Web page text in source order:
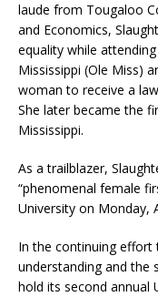
laude from Tougaloo
and Economics,
equality while
Mississippi (Ole Miss)
woman to receive a
She later became the
Mississippi.
As a trailblazer,
“phenomenal female
University on Monday,
In the continuing
understanding and the
hold its second annual